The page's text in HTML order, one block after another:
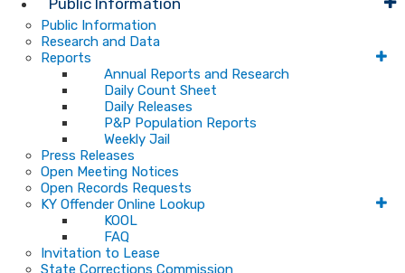
Public Information
Public Information
Research and Data
Reports
Annual Reports and Research
Daily Count Sheet
Daily Releases
P&P Population Reports
Weekly Jail
Press Releases
Open Meeting Notices
Open Records Requests
KY Offender Online Lookup
KOOL
FAQ
Invitation to Lease
State Corrections Commission